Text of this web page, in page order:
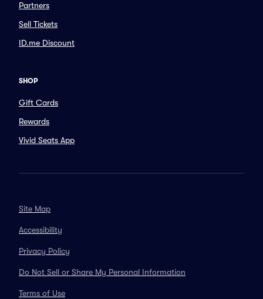
Partners
Sell Tickets
ID.me Discount
SHOP
Gift Cards
Rewards
Vivid Seats App
Site Map
Accessibility
Privacy Policy
Do Not Sell or Share My Personal Information
Terms of Use